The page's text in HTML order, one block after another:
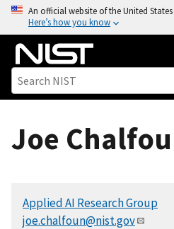
o
An official website of the United
Here’s how you know
Joe
Applied AI Research Group
joe.chalfoun@nist.gov